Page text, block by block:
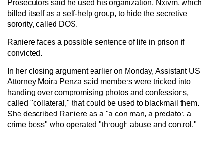
Prosecutors said he used his organization, Nxivm, which
billed itself as a self-help group, to hide the secretive
sorority, called DOS.
Raniere faces a possible sentence of life in prison if
convicted.
In her closing argument earlier on Monday, Assistant US
Attorney Moira Penza said members were tricked into
handing over compromising photos and confessions,
called "collateral," that could be used to blackmail them.
She described Raniere as a "a con man, a predator, a
crime boss" who operated "through abuse and control."